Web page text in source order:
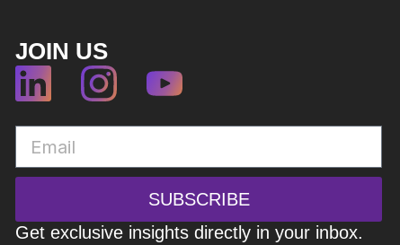
JOIN US
SUBSCRIBE
Get exclusive insights directly in your inbox.